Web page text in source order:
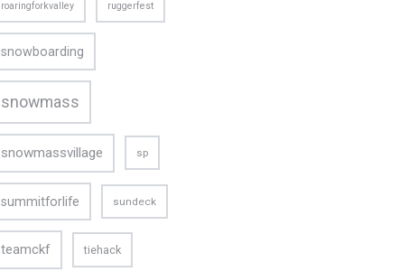
roaringforkvalley ruggerfest
snowboarding
snowmass
snowmassvillage sp
summitforlife sundeck
teamckf tiehack